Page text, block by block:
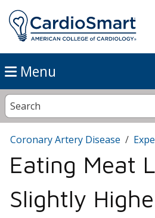
Menu
Coronary Artery Disease
Eating Meat
Slightly